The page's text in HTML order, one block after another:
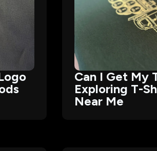
Can I Get My
Exploring T-
Near Me